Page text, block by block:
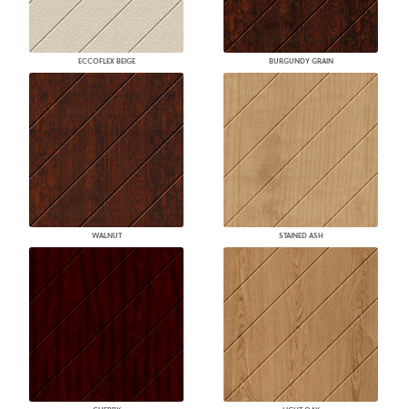
ECCOFLEX BEIGE BURGUNDY GRAIN
WALNUT STAINED ASH